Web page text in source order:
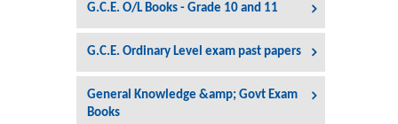
G.C.E. O/L Books - Grade 10 and 11
G.C.E. Ordinary Level exam past papers
General Knowledge &amp; Govt Exam
Books